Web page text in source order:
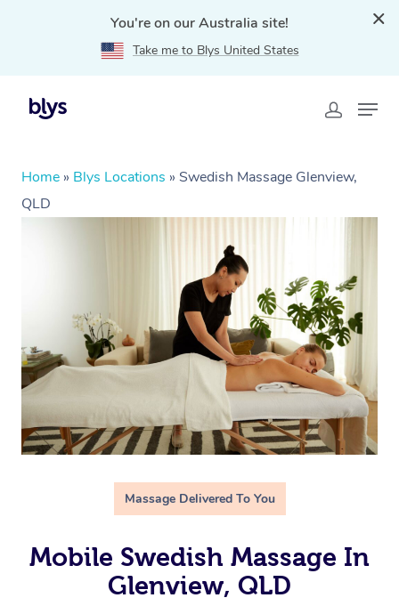
You're on our Australia site!
Take me to Blys United States
Home » Blys Locations » Swedish Massage Glenview,
QLD
Massage Delivered To You
Mobile Swedish Massage In
Glenview, QLD